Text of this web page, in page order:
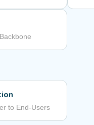
to End-Users